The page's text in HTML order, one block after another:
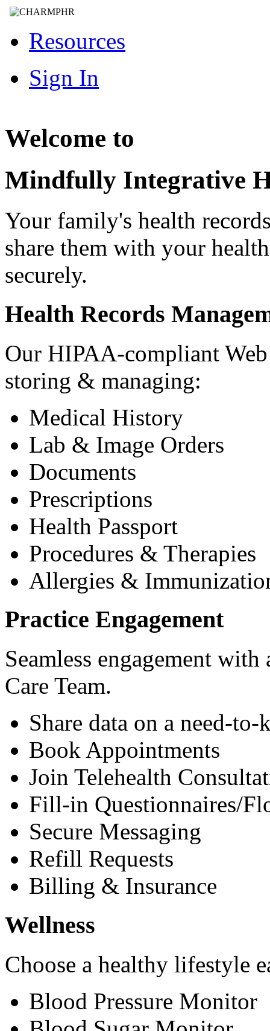
Resources
Sign In
Welcome to
Mindfully Integrative
Your family's health
share them with your
securely.
Health Records
Our HIPAA-compliant
storing & managing:
Medical History
Lab & Image Orders
Documents
Prescriptions
Health Passport
Procedures & Therapies
Allergies &
Practice Engagement
Seamless engagement
Care Team.
Share data on a need-to-
Book Appointments
Join Telehealth
Fill-in Questionnaires/
Secure Messaging
Refill Requests
Billing & Insurance
Wellness
Choose a healthy lifestyle
Blood Pressure Monitor